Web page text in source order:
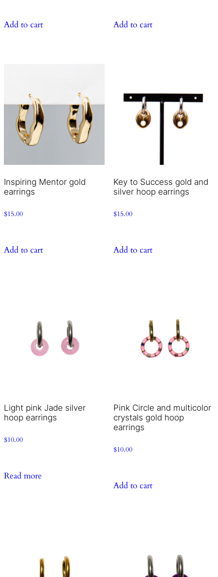
Add to cart Add to cart
Inspiring Mentor gold
earrings
$15.00
Add to cart
Key to Success gold and
silver hoop earrings
$15.00
Add to cart
Light pink Jade silver
hoop earrings
$10.00
Read more
Pink Circle and multicolor
crystals gold hoop
earrings
$10.00
Add to cart